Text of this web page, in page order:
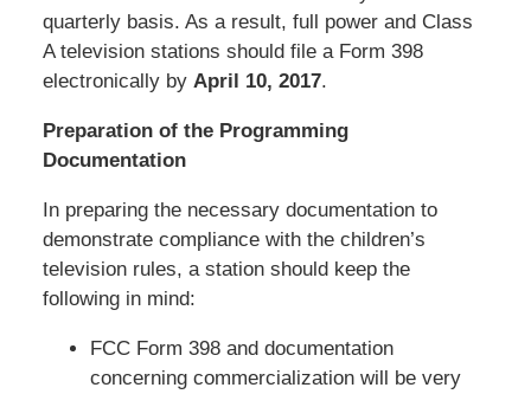
quarterly basis. As a result, full power and Class
A television stations should file a Form 398
electronically by April 10, 2017.
Preparation of the Programming
Documentation
In preparing the necessary documentation to
demonstrate compliance with the children’s
television rules, a station should keep the
following in mind:
FCC Form 398 and documentation
concerning commercialization will be very